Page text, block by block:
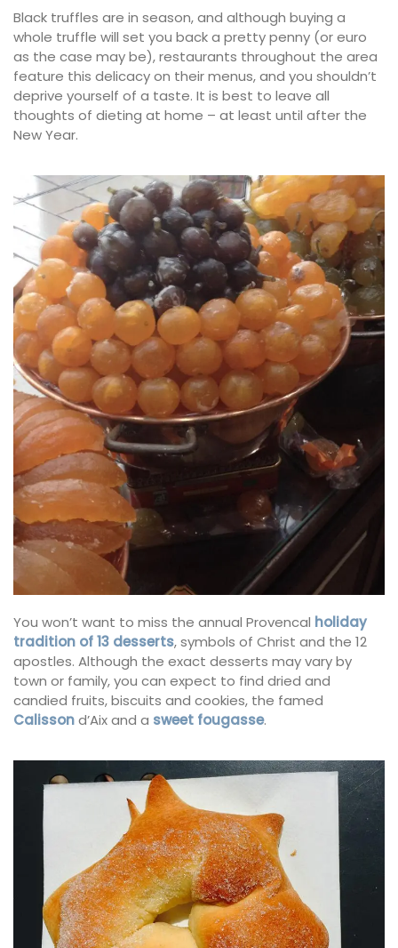
Black truffles are in season, and although buying a
whole truffle will set you back a pretty penny (or euro
as the case may be), restaurants throughout the area
feature this delicacy on their menus, and you shouldn’t
deprive yourself of a taste. It is best to leave all
thoughts of dieting at home – at least until after the
New Year.
You won’t want to miss the annual Provencal holiday
tradition of 13 desserts, symbols of Christ and the 12
apostles. Although the exact desserts may vary by
town or family, you can expect to find dried and
candied fruits, biscuits and cookies, the famed
Calissond’Aix and a sweet fougasse.